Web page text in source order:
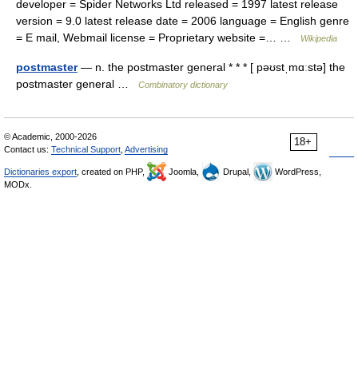
developer = Spider Networks Ltd released = 1997 latest release
version = 9.0 latest release date = 2006 language = English genre
= E mail, Webmail license = Proprietary website =… …
Wikipedia
postmaster— n. the postmaster general * * * [ pəʊstˌmɑːstə] the
postmaster general …
Combinatory dictionary
18+
© Academic, 2000-2026
Contact us: Technical Support Advertising
Dictionaries export , created on PHP, Joomla, Drupal,
WordPress,
MODx.